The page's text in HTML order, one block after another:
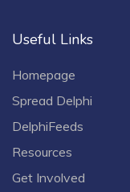
Useful Links
Homepage
Spread Delphi
DelphiFeeds
Resources
Get Involved